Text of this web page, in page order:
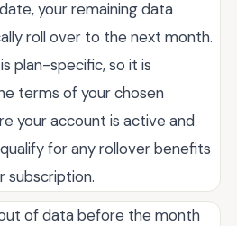
your remaining data
roll over to the next month.
plan-specific, so it is
terms of your chosen
your account is active and
for any rollover benefits
subscription.
of data before the month